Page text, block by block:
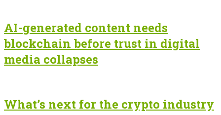
AI-generated content needs
blockchain before trust in digital
media collapses
What’s next for the crypto industry